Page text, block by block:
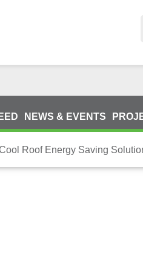
NEWS & EVENTS
Roof Energy Saving